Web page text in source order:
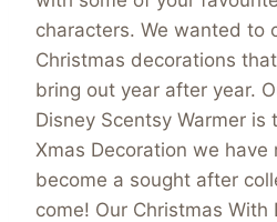
characters. We wanted to
Christmas decorations
bring out year after year.
Disney Scentsy Warmer is
Xmas Decoration we
become a sought after
come! Our Christmas With